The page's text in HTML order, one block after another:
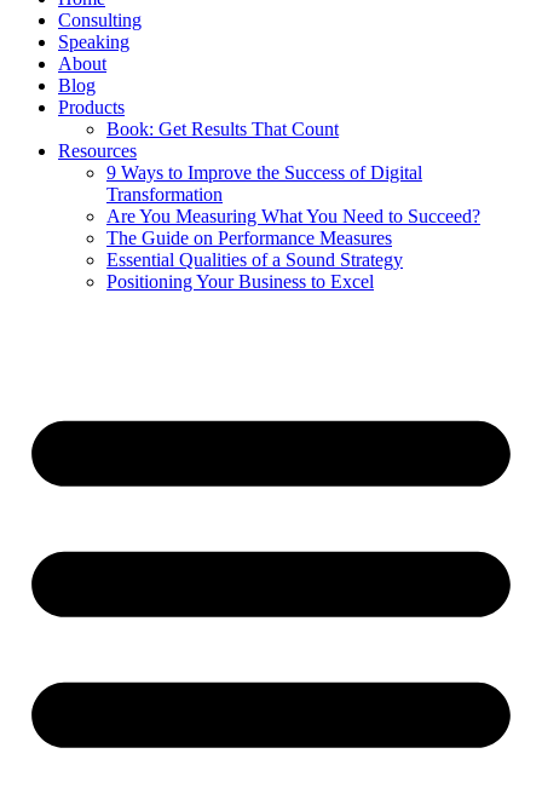
Consulting
Speaking
About
Blog
Products
Book: Get Results That Count
Resources
9 Ways to Improve the Success of Digital
Transformation
Are You Measuring What You Need to Succeed?
The Guide on Performance Measures
Essential Qualities of a Sound Strategy
Positioning Your Business to Excel